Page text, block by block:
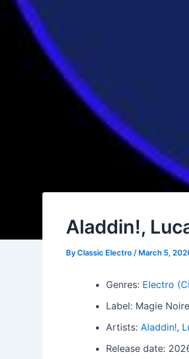
Aladdin!,
ByClassic Electro / March 5,
Genres: Electro
Label: Magie
Artists: Aladdin!,
Release date: